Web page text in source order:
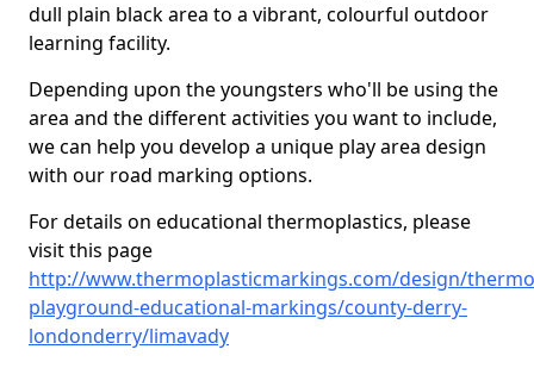
dull plain black area to a vibrant, colourful outdoor
learning facility.
Depending upon the youngsters who'll be using the
area and the different activities you want to include,
we can help you develop a unique play area design
with our road marking options.
For details on educational thermoplastics, please
visit this page
http://www.thermoplasticmarkings.com/design/
playground-educational-markings/county-derry-
londonderry/limavady